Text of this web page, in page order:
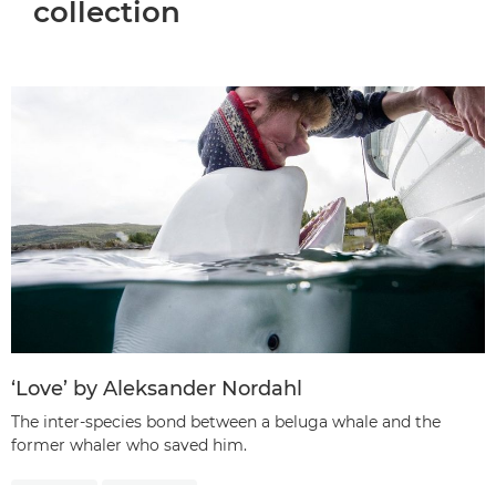
collection
‘Love’ by Aleksander Nordahl
The inter-species bond between a beluga whale and the
former whaler who saved him.